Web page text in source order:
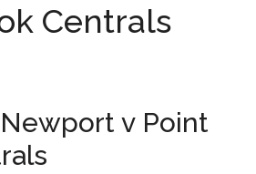
Centrals
v Point